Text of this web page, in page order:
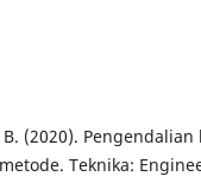
B. (2020).
Teknika: